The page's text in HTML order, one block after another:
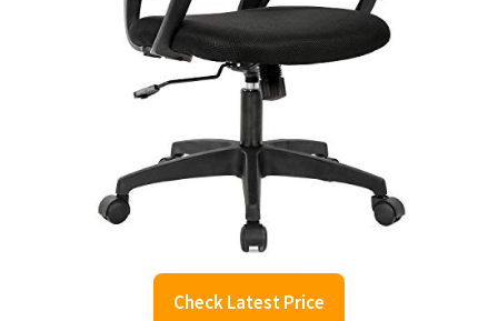
Check Latest Price